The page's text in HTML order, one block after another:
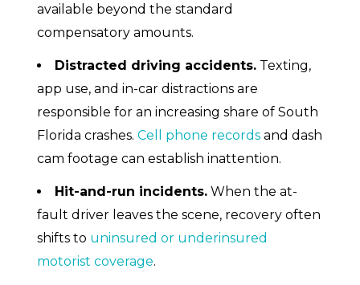
available beyond the standard
compensatory amounts.
Distracted driving accidents. Texting,
app use, and in-car distractions are
responsible for an increasing share of South
Florida crashes. Cell phone records and dash
cam footage can establish inattention.
Hit-and-run incidents. When the at-
fault driver leaves the scene, recovery often
shifts to uninsured or underinsured
motorist coverage.